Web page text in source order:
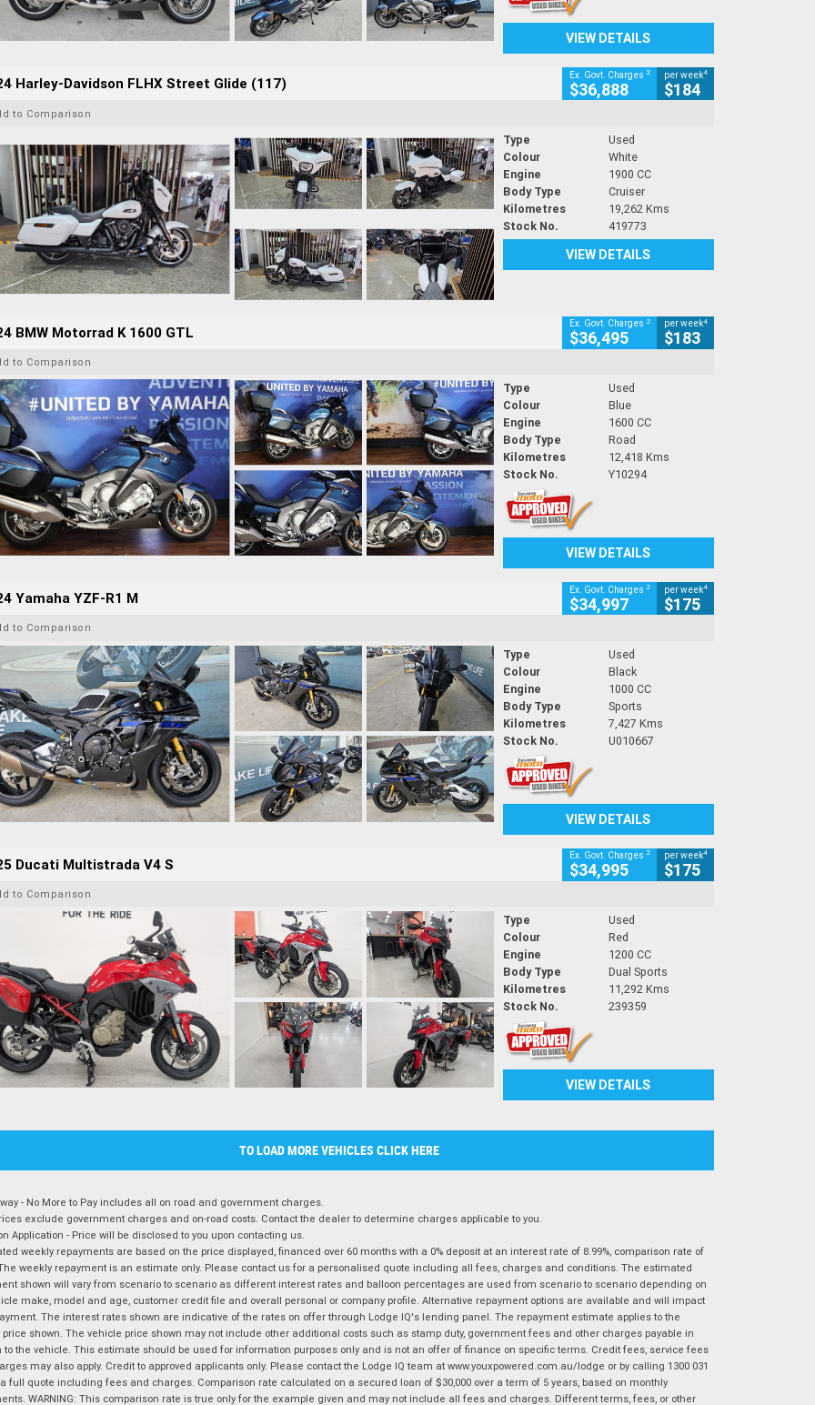
VIEW DETAILS
Harley-Davidson FLHX Street Glide (117) Ex. Govt. Charges 2
$36,888
per week4
$184
to Comparison
Type
Used
Colour
White
Engine
1900 CC
Body Type
Cruiser
Kilometres
19,262 Kms
Stock No.
419773
VIEW DETAILS
BMW Motorrad K 1600 GTL Ex. Govt. Charges 2
$36,495
per week4
$183
to Comparison
Type
Used
Colour
Blue
Engine
1600 CC
Body Type
Road
Kilometres
12,418 Kms
Stock No.
Y10294
VIEW DETAILS
Yamaha YZF-R1 M Ex. Govt. Charges 2
$34,997
per week4
$175
to Comparison
Type
Used
Colour
Black
Engine
1000 CC
Body Type
Sports
Kilometres
7,427 Kms
Stock No.
U010667
VIEW DETAILS
Ducati Multistrada V4 S Ex. Govt. Charges 2
$34,995
per week4
$175
to Comparison
Type
Used
Colour
Red
Engine
1200 CC
Body Type
Dual Sports
Kilometres
11,292 Kms
Stock No.
239359
VIEW DETAILS
TO LOAD MORE VEHICLES CLICK HERE
- No More to Pay includes all on road and government charges.
exclude government charges and on-road costs. Contact the dealer to determine charges applicable to you.
Application - Price will be disclosed to you upon contacting us.
weekly repayments are based on the price displayed, financed over 60 months with a 0% deposit at an interest rate of 8.99%, comparison rate of
weekly repayment is an estimate only. Please contact us for a personalised quote including all fees, charges and conditions. The estimated
shown will vary from scenario to scenario as different interest rates and balloon percentages are used from scenario to scenario depending on
make, model and age, customer credit file and overall personal or company profile. Alternative repayment options are available and will impact
The interest rates shown are indicative of the rates on offer through Lodge IQ's lending panel. The repayment estimate applies to the
shown. The vehicle price shown may not include other additional costs such as stamp duty, government fees and other charges payable in
to the vehicle. This estimate should be used for information purposes only and is not an offer of finance on specific terms. Credit fees, service fees
may also apply. Credit to approved applicants only. Please contact the Lodge IQ team at www.youxpowered.com.au/lodge or by calling 1300 031
full quote including fees and charges. Comparison rate calculated on a secured loan of $30,000 over a term of 5 years, based on monthly
WARNING: This comparison rate is true only for the example given and may not include all fees and charges. Different terms, fees, or other